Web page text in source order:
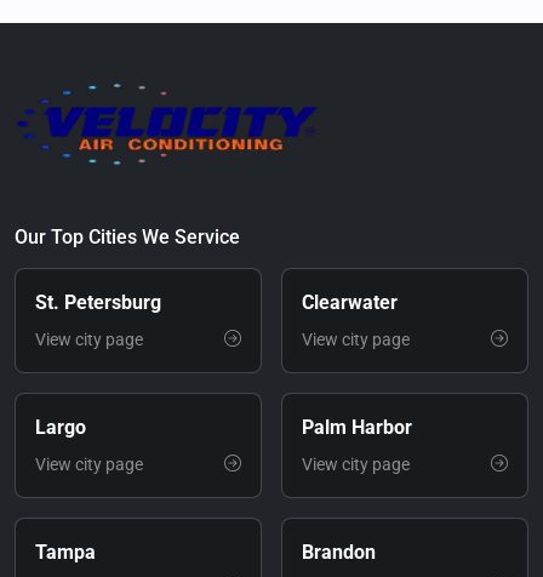
Our Top Cities We Service
St. Petersburg
View city page
Clearwater
View city page
Largo
View city page
Palm Harbor
View city page
Tampa Brandon